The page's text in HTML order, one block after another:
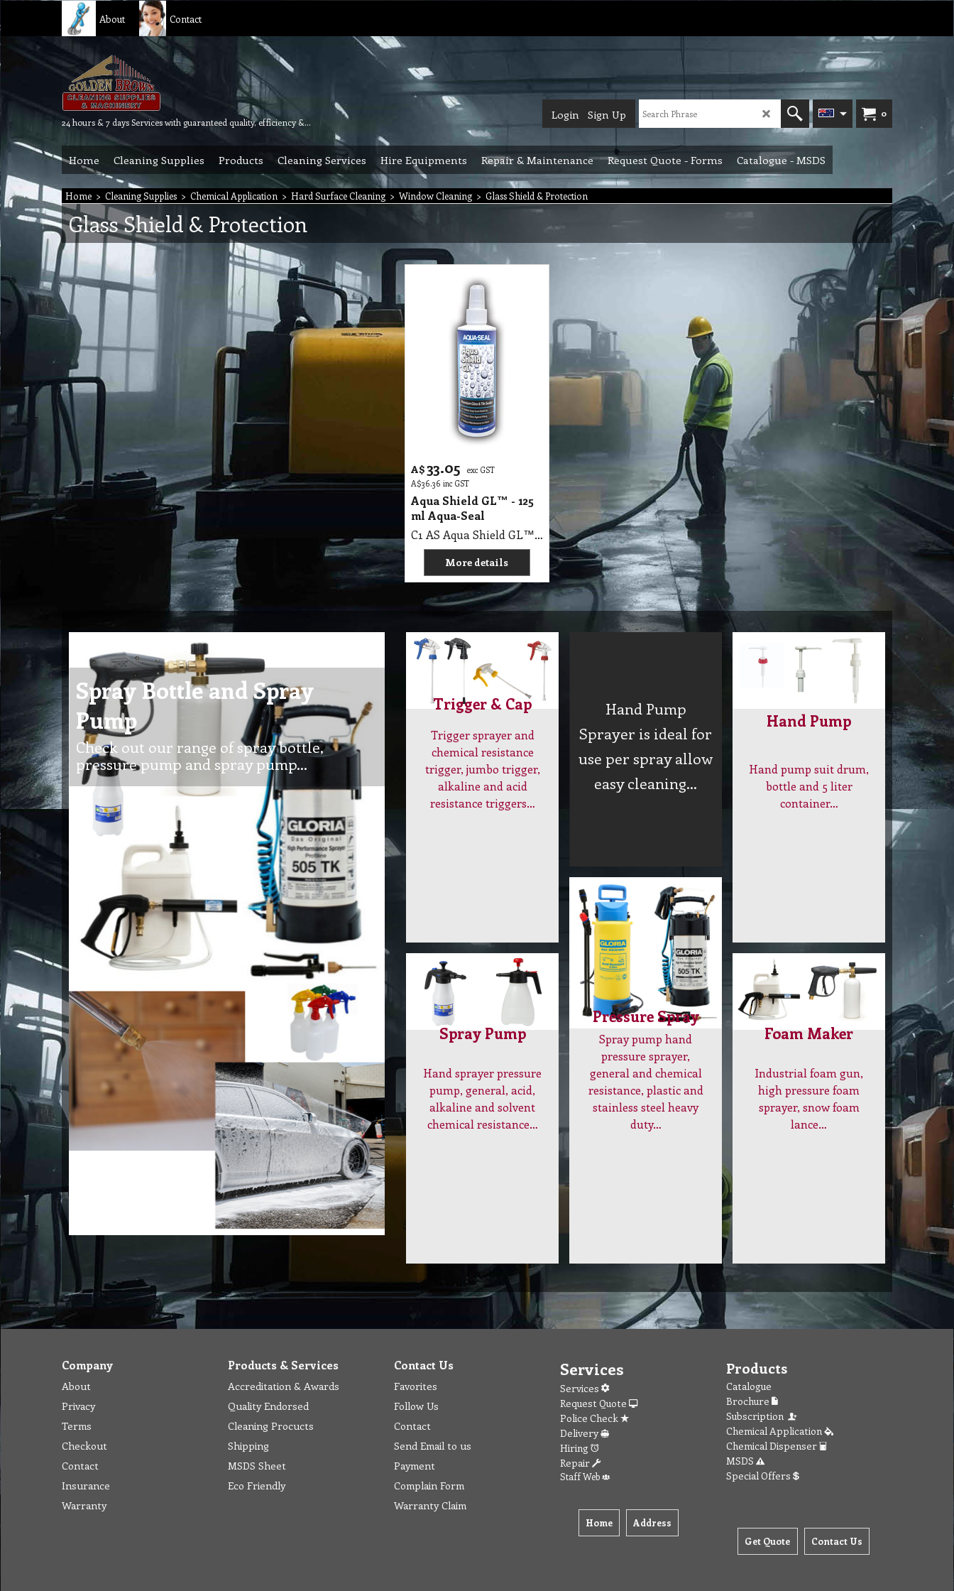
About Contact
24 hours & 7 days Services with guaranteed quality, efficiency & reliability.
0
Login Sign Up
Home Cleaning Supplies Products Cleaning Services Hire Equipments Repair & Maintenance Request Quote - Forms Catalogue - MSDS
Home > Cleaning Supplies > Chemical Application > Hard Surface Cleaning > Window Cleaning > Glass Shield & Protection
Glass Shield & Protection
A$ 33.05
exc GST
A$36.36 inc GST
Aqua Shield GL™ - 125
ml Aqua-Seal
C1 AS Aqua Shield GL™ - 125 ml Aqua-Seal
More details
Spray Bottle and Spray
Pump
Check out our range of spray bottle,
pressure pump and spray pump…
Trigger & Cap
Trigger sprayer and
chemical resistance
trigger, jumbo trigger,
alkaline and acid
resistance triggers…
Spray Pump
Hand sprayer pressure
pump, general, acid,
alkaline and solvent
chemical resistance…
Hand Pump
Sprayer is ideal for
use per spray allow
easy cleaning…
Pressure Spray
Spray pump hand
pressure sprayer,
general and chemical
resistance, plastic and
stainless steel heavy
duty…
Hand Pump
Hand pump suit drum,
bottle and 5 liter
container…
Foam Maker
Industrial foam gun,
high pressure foam
sprayer, snow foam
lance…
Company
About
Privacy
Terms
Checkout
Contact
Insurance
Warranty
Products & Services
Accreditation & Awards
Quality Endorsed
Cleaning Procucts
Shipping
MSDS Sheet
Eco Friendly
Contact Us
Favorites
Follow Us
Contact
Send Email to us
Payment
Complain Form
Warranty Claim
Services
Services
Request Quote
Police Check
Delivery
Hiring
Repair
Staff Web
Home Address
Products
Catalogue
Brochure
Subscription
Chemical Application
Chemical Dispenser
MSDS
Special Offers
Get Quote Contact Us